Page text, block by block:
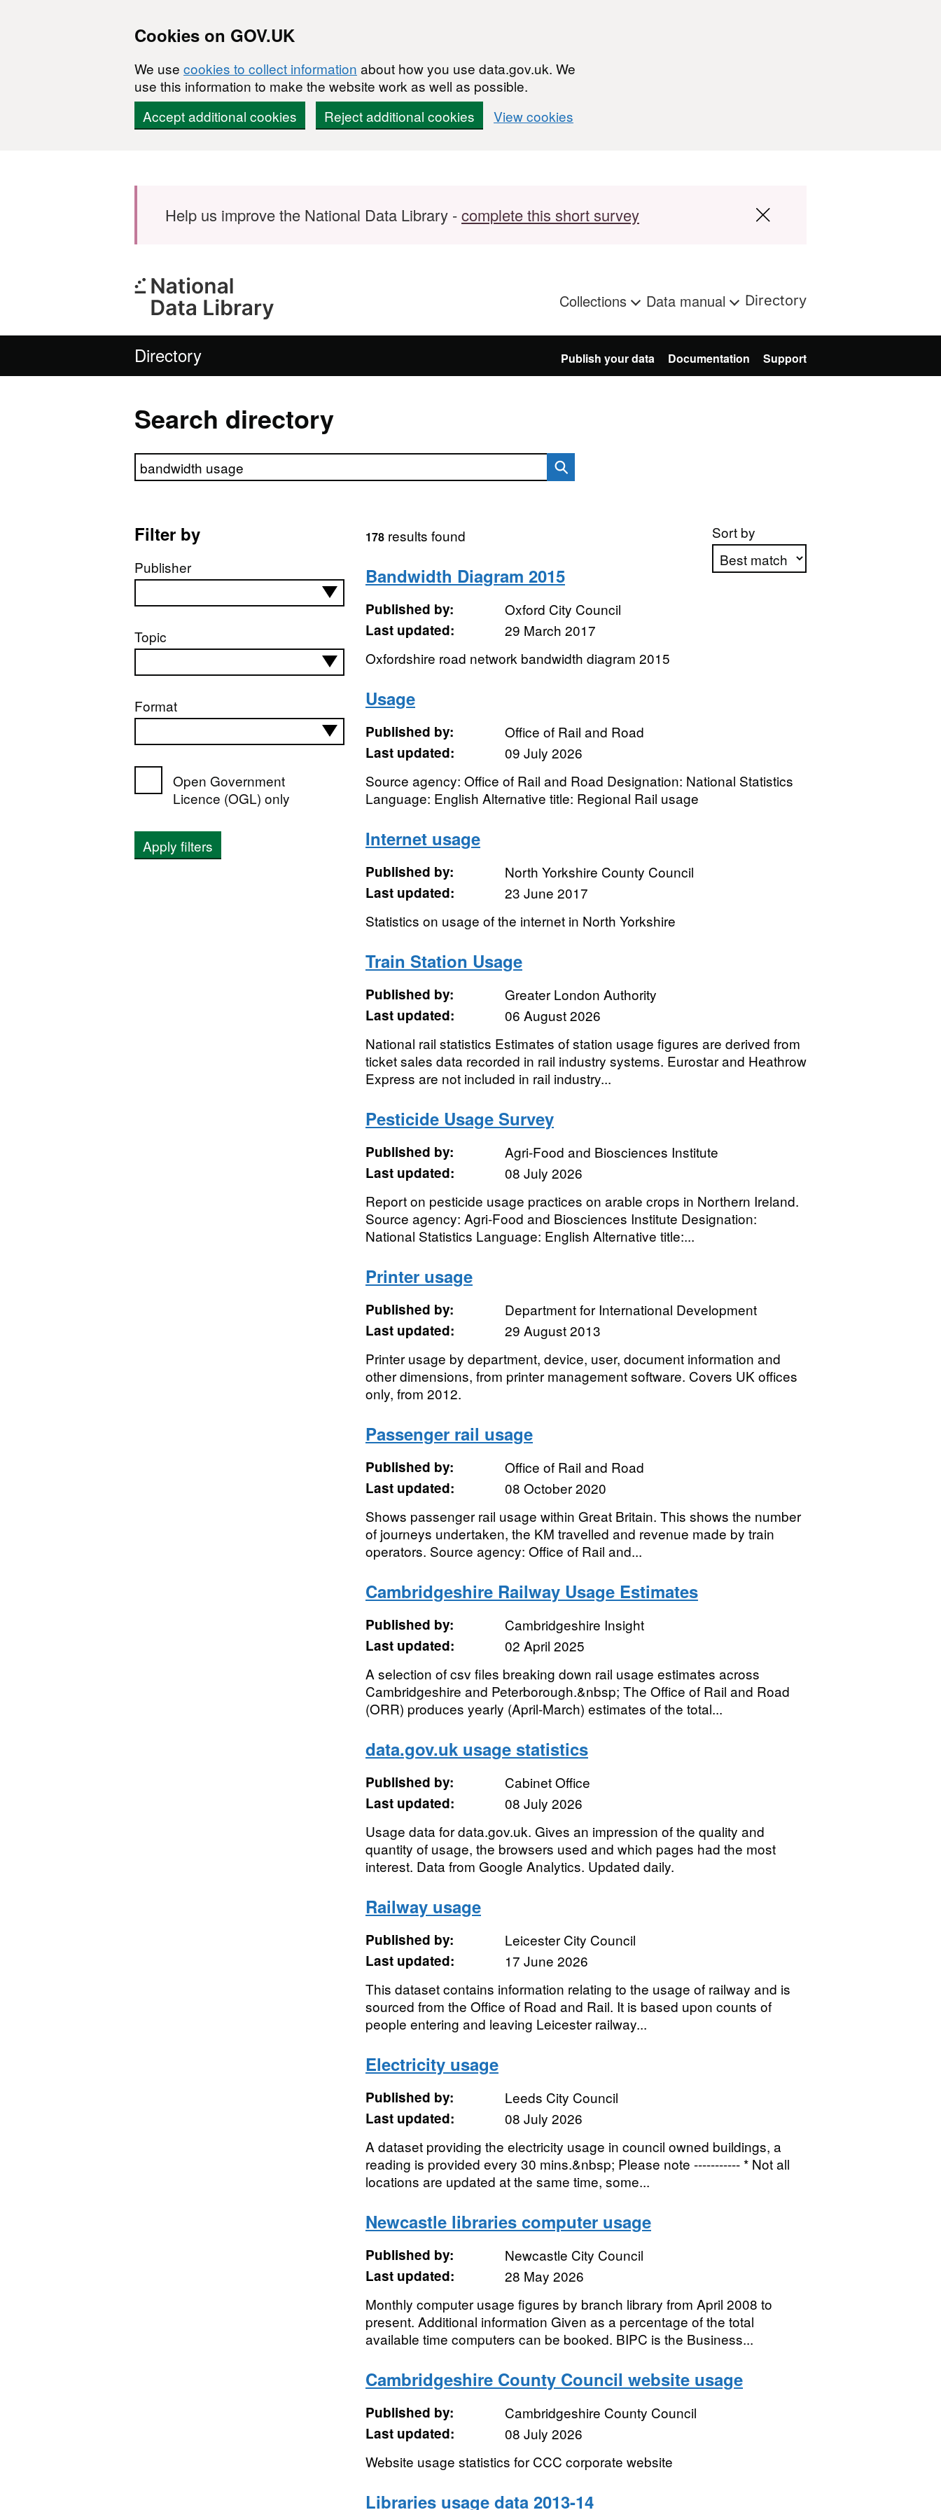
Cookies on GOV.UK
We use cookies to collect information about how you use data.gov.uk. We
use this information to make the website work as well as possible.
Accept additional cookies
Reject additional cookies View cookies
Help us improve the National Data Library -complete this short survey
Collections Data manual Directory
Directory Publish your data Documentation Support
Search directory
Search directory
Filter by
Publisher
Topic
Format
Open Government
Licence (OGL) only
Apply filters
Sort by
178results found
Bandwidth Diagram 2015
Published by:
Oxford City Council
Last updated:
29 March 2017
Oxfordshire road network bandwidth diagram 2015
Usage
Published by:
Office of Rail and Road
Last updated:
09 July 2026
Source agency: Office of Rail and Road Designation: National Statistics
Language: English Alternative title: Regional Rail usage
Internet usage
Published by:
North Yorkshire County Council
Last updated:
23 June 2017
Statistics on usage of the internet in North Yorkshire
Train Station Usage
Published by:
Greater London Authority
Last updated:
06 August 2026
National rail statistics Estimates of station usage figures are derived from
ticket sales data recorded in rail industry systems. Eurostar and Heathrow
Express are not included in rail industry...
Pesticide Usage Survey
Published by:
Agri-Food and Biosciences Institute
Last updated:
08 July 2026
Report on pesticide usage practices on arable crops in Northern Ireland.
Source agency: Agri-Food and Biosciences Institute Designation:
National Statistics Language: English Alternative title:...
Printer usage
Published by:
Department for International Development
Last updated:
29 August 2013
Printer usage by department, device, user, document information and
other dimensions, from printer management software. Covers UK offices
only, from 2012.
Passenger rail usage
Published by:
Office of Rail and Road
Last updated:
08 October 2020
Shows passenger rail usage within Great Britain. This shows the number
of journeys undertaken, the KM travelled and revenue made by train
operators. Source agency: Office of Rail and...
Cambridgeshire Railway Usage Estimates
Published by:
Cambridgeshire Insight
Last updated:
02 April 2025
A selection of csv files breaking down rail usage estimates across
Cambridgeshire and Peterborough.&nbsp; The Office of Rail and Road
(ORR) produces yearly (April-March) estimates of the total...
data.gov.uk usage statistics
Published by:
Cabinet Office
Last updated:
08 July 2026
Usage data for data.gov.uk. Gives an impression of the quality and
quantity of usage, the browsers used and which pages had the most
interest. Data from Google Analytics. Updated daily.
Railway usage
Published by:
Leicester City Council
Last updated:
17 June 2026
This dataset contains information relating to the usage of railway and is
sourced from the Office of Road and Rail. It is based upon counts of
people entering and leaving Leicester railway...
Electricity usage
Published by:
Leeds City Council
Last updated:
08 July 2026
A dataset providing the electricity usage in council owned buildings, a
reading is provided every 30 mins.&nbsp; Please note ----------- * Not all
locations are updated at the same time, some...
Newcastle libraries computer usage
Published by:
Newcastle City Council
Last updated:
28 May 2026
Monthly computer usage figures by branch library from April 2008 to
present. Additional information Given as a percentage of the total
available time computers can be booked. BIPC is the Business...
Cambridgeshire County Council website usage
Published by:
Cambridgeshire County Council
Last updated:
08 July 2026
Website usage statistics for CCC corporate website
Libraries usage data 2013-14